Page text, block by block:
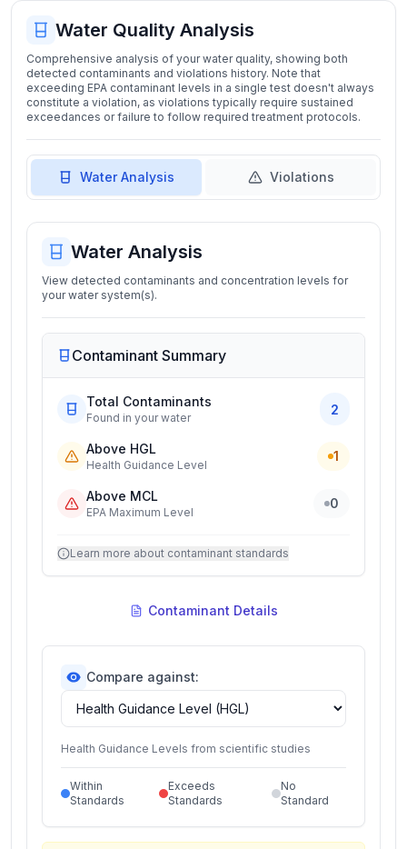
Water Quality Analysis
Comprehensive analysis of your water quality, showing both
detected contaminants and violations history. Note that
exceeding EPA contaminant levels in a single test doesn't always
constitute a violation, as violations typically require sustained
exceedances or failure to follow required treatment protocols.
Water Analysis Violations
Water Analysis
View detected contaminants and concentration levels for
your water system(s).
Contaminant Summary
Total Contaminants
Found in your water
2
Above HGL
Health Guidance Level
1
Above MCL
EPA Maximum Level
0
Learn more about contaminant standards
Contaminant Details
Compare against:
Health Guidance Levels from scientific studies
Within
Standards
Exceeds
Standards
No
Standard